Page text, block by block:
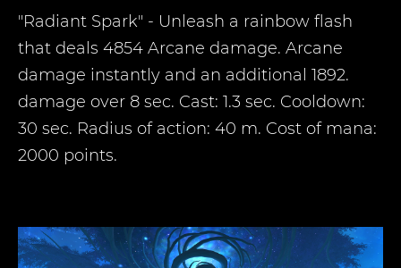
"Radiant Spark" - Unleash a rainbow flash
that deals 4854 Arcane damage. Arcane
damage instantly and an additional 1892.
damage over 8 sec. Cast: 1.3 sec. Cooldown:
30 sec. Radius of action: 40 m. Cost of mana:
2000 points.